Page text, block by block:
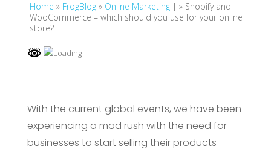
Home » FrogBlog » Online Marketing | » Shopify and
WooCommerce – which should you use for your online
store?
With the current global events, we have been
experiencing a mad rush with the need for
businesses to start selling their products